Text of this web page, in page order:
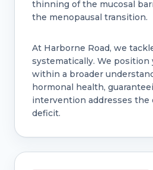
thinning of the mucosal
the menopausal transition.
At Harborne Road, we
systematically. We
within a broader
hormonal health,
intervention addresses the
deficit.